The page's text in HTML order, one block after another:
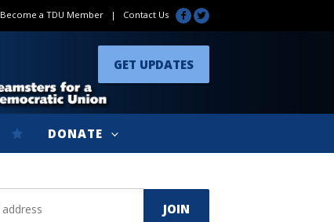
Become a TDU Member | Contact Us
GET UPDATES
DONATE